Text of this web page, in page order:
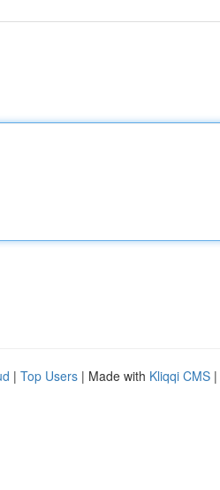
| Top Users | Made with Kliqqi CMS |